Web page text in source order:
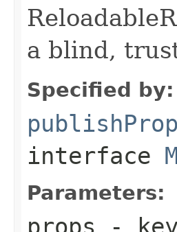
a blind,
Specified by:
interface
Parameters:
props -